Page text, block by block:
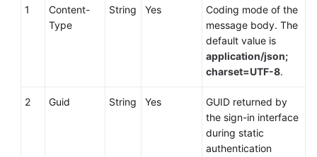
record
File
1
Content-
Type
String Yes
Coding mode of the
message body. The
default value is
application/json;
charset=UTF-8.
2 Guid String Yes
GUID returned by
the sign-in interface
during static
authentication